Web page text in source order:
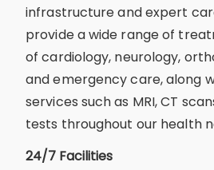
infrastructure and expert
provide a wide range of
of cardiology, neurology,
and emergency care, along
services such as MRI, CT
tests throughout our health
24/7 Facilities